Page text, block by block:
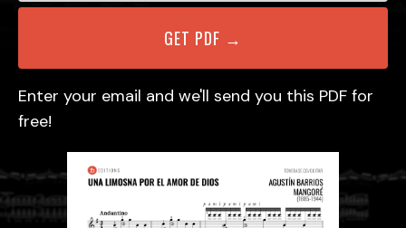
Enter your email and we'll send you this PDF for
free!